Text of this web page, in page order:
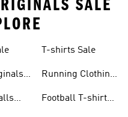
SALE
T-shirts Sale
Running Clothing
Football T-shirts